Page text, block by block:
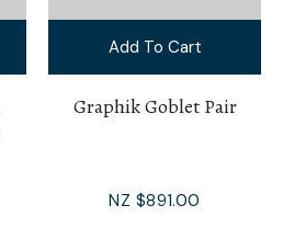
Add To Cart
Graphik Goblet Pair
NZ $891.00